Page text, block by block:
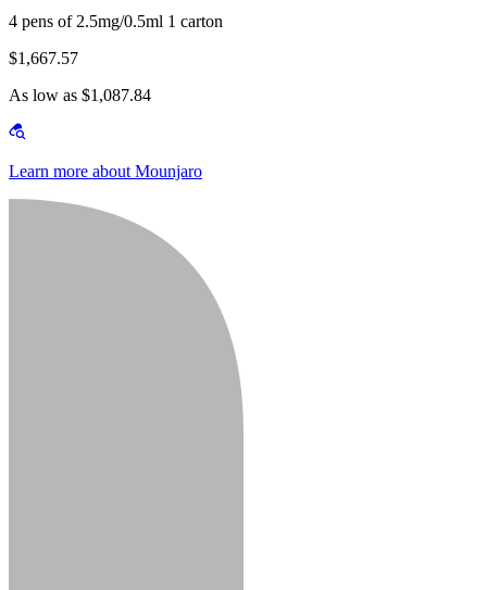
4 pens of 2.5mg/0.5ml 1 carton
$1,667.57
As low as $1,087.84
Learn more about Mounjaro